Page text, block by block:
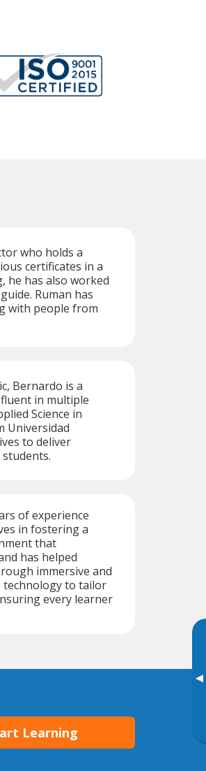
▸
who holds a
certificates in a
he has also worked
Ruman has
with people from
Bernardo is a
in multiple
Science in
Universidad
to deliver
of experience
in fostering a
that
has helped
immersive and
technology to tailor
every learner
Learning